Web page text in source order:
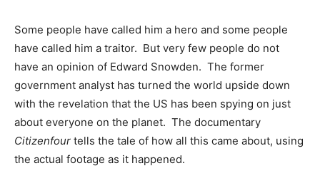
Some people have called him a hero and some people
have called him a traitor. But very few people do not
have an opinion of Edward Snowden. The former
government analyst has turned the world upside down
with the revelation that the US has been spying on just
about everyone on the planet. The documentary
Citizenfour tells the tale of how all this came about, using
the actual footage as it happened.